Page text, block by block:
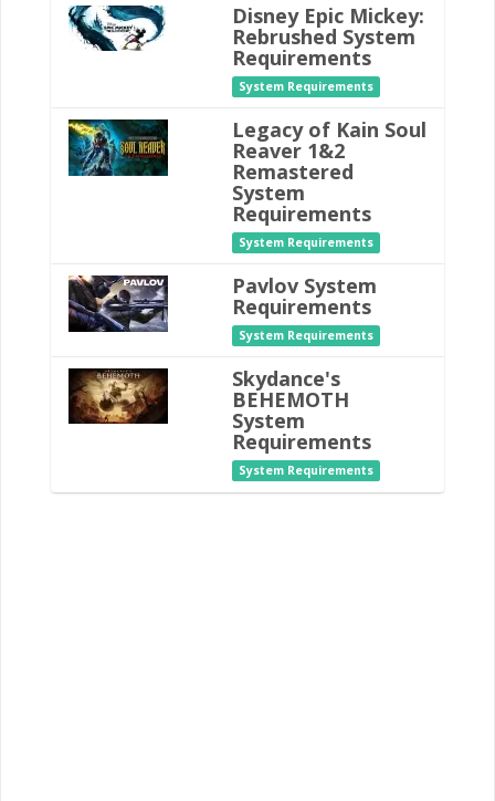
Disney Epic Mickey:
Rebrushed System
Requirements
System Requirements
Legacy of Kain Soul
Reaver 1&2
Remastered
System
Requirements
System Requirements
Pavlov System
Requirements
System Requirements
Skydance's
BEHEMOTH
System
Requirements
System Requirements